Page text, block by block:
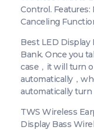
Control.
Canceling
Best LED
Bank. Once you
case，it will turn
automatically，
automatically turn
TWS Wireless
Display Bass